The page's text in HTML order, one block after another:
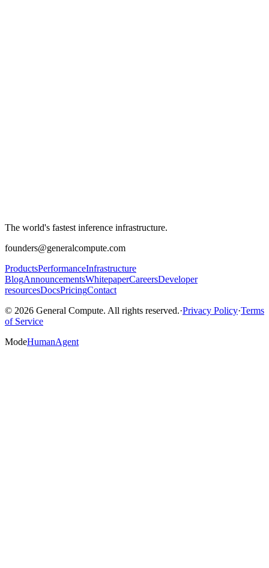
The world's fastest inference infrastructure.
founders@generalcompute.com
ProductsPerformanceInfrastructure
BlogAnnouncementsWhitepaperCareersDeveloper
resourcesDocsPricingContact
© 2026 General Compute. All rights reserved.·Privacy Policy·Terms
of Service
ModeHumanAgent